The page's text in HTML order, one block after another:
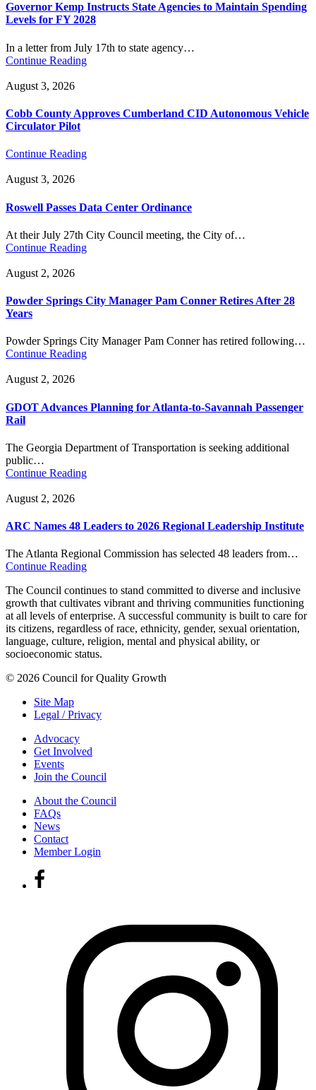
Governor Kemp Instructs State Agencies to Maintain Spending
Levels for FY 2028
In a letter from July 17th to state agency…
Continue Reading
August 3, 2026
Cobb County Approves Cumberland CID Autonomous Vehicle
Circulator Pilot
Continue Reading
August 3, 2026
Roswell Passes Data Center Ordinance
At their July 27th City Council meeting, the City of…
Continue Reading
August 2, 2026
Powder Springs City Manager Pam Conner Retires After 28
Years
Powder Springs City Manager Pam Conner has retired following…
Continue Reading
August 2, 2026
GDOT Advances Planning for Atlanta-to-Savannah Passenger
Rail
The Georgia Department of Transportation is seeking additional
public…
Continue Reading
August 2, 2026
ARC Names 48 Leaders to 2026 Regional Leadership Institute
The Atlanta Regional Commission has selected 48 leaders from…
Continue Reading
The Council continues to stand committed to diverse and inclusive
growth that cultivates vibrant and thriving communities functioning
at all levels of enterprise. A successful community is built to care for
its citizens, regardless of race, ethnicity, gender, sexual orientation,
language, culture, religion, mental and physical ability, or
socioeconomic status.
© 2026 Council for Quality Growth
Site Map
Legal / Privacy
Advocacy
Get Involved
Events
Join the Council
About the Council
FAQs
News
Contact
Member Login